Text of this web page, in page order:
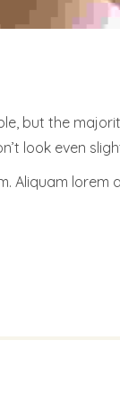
but the
look even
Aliquam lorem